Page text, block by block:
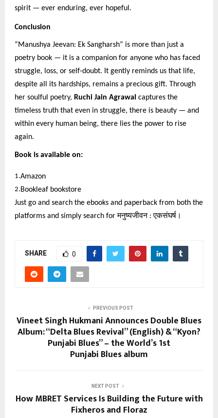
spirit — ever enduring, ever hopeful.
Conclusion
“Manushya Jeevan: Ek Sangharsh” is more than just a
poetry book — it is a companion for anyone who has faced
struggle, loss, or self-doubt. It gently reminds us that life,
despite all its hardships, remains a precious gift. Through
her soulful poetry, Ruchi Jain Agrawal captures the
timeless truth that even in struggle, there is beauty — and
within every human being, there lies the power to rise
again.
Book is available on:
1.Amazon
2.Bookleaf bookstore
Just go and search the ebooks and paperback from both the
platforms and simply search forमनुष्यजीवन:एकसंघर्ष।
SHARE 0
PREVIOUS POST
Vineet Singh Hukmani Announces Double Blues
Album: “Delta Blues Revival” (English) & “Kyon?
Punjabi Blues” – the World’s 1st
Punjabi Blues album
NEXT POST
How MBRET Services Is Building the Future with
Fixheros and Floraz